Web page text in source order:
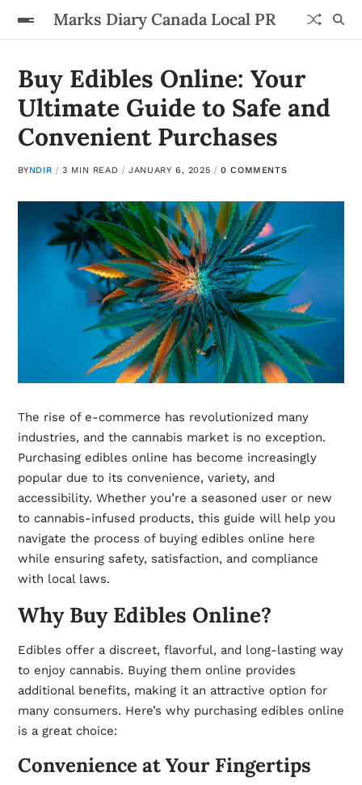
Marks Diary Canada Local PR
Buy Edibles Online: Your
Ultimate Guide to Safe and
Convenient Purchases
BYNDIR 3 MIN READ JANUARY 6, 2025 0 COMMENTS
The rise of e-commerce has revolutionized many
industries, and the cannabis market is no exception.
Purchasing edibles online has become increasingly
popular due to its convenience, variety, and
accessibility. Whether you’re a seasoned user or new
to cannabis-infused products, this guide will help you
navigate the process of buying edibles online here
while ensuring safety, satisfaction, and compliance
with local laws.
Why Buy Edibles Online?
Edibles offer a discreet, flavorful, and long-lasting way
to enjoy cannabis. Buying them online provides
additional benefits, making it an attractive option for
many consumers. Here’s why purchasing edibles online
is a great choice:
Convenience at Your Fingertips